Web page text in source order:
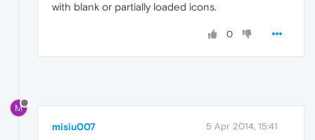
with blank or partially loaded icons.
0
M
misiu007 5 Apr 2014, 15:41